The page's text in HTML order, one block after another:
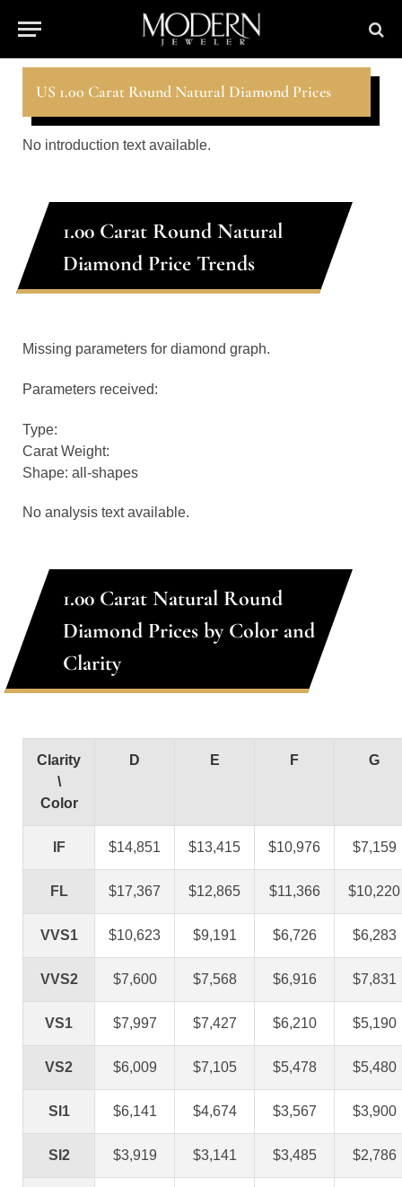
US 1.00 Carat Round Natural Diamond Prices
No introduction text available.
1.00 Carat Round Natural
Diamond Price Trends
Missing parameters for diamond graph.
Parameters received:
Type:
Carat Weight:
Shape: all-shapes
No analysis text available.
1.00 Carat Natural Round
Diamond Prices by Color and
Clarity
Clarity
\
Color
D E F G
IF $14,851 $13,415 $10,976 $7,159
FL $17,367 $12,865 $11,366 $10,220
VVS1 $10,623 $9,191 $6,726 $6,283
VVS2 $7,600 $7,568 $6,916 $7,831
VS1 $7,997 $7,427 $6,210 $5,190
VS2 $6,009 $7,105 $5,478 $5,480
SI1 $6,141 $4,674 $3,567 $3,900
SI2 $3,919 $3,141 $3,485 $2,786